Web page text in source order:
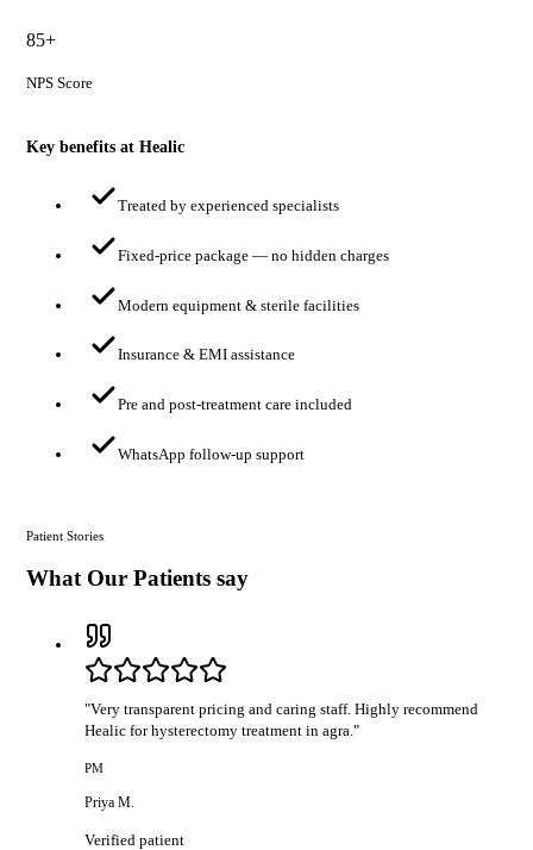
85+
NPS Score
Key benefits at Healic
Treated by experienced specialists
Fixed-price package — no hidden charges
Modern equipment & sterile facilities
Insurance & EMI assistance
Pre and post-treatment care included
WhatsApp follow-up support
Patient Stories
What Our Patients say
"Very transparent pricing and caring staff. Highly recommend
Healic for hysterectomy treatment in agra."
PM
Priya M.
Verified patient